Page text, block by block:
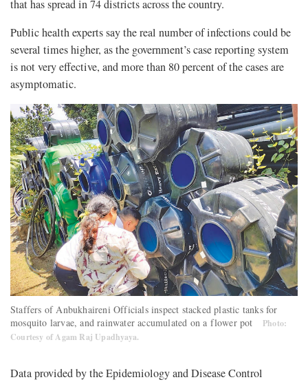
that has spread in 74 districts across the country.
Public health experts say the real number of infections could be
several times higher, as the government’s case reporting system
is not very effective, and more than 80 percent of the cases are
asymptomatic.
Staffers of Anbukhaireni Officials inspect stacked plastic tanks for
mosquito larvae, and rainwater accumulated on a flower pot
Photo:
Courtesy of Agam Raj Upadhyaya.
Data provided by the Epidemiology and Disease Control